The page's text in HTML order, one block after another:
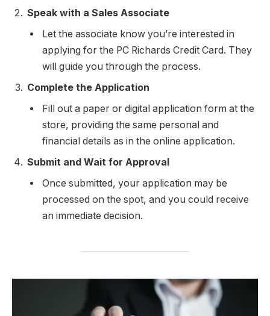
Speak with a Sales Associate
Let the associate know you’re interested in
applying for the PC Richards Credit Card. They
will guide you through the process.
Complete the Application
Fill out a paper or digital application form at the
store, providing the same personal and
financial details as in the online application.
Submit and Wait for Approval
Once submitted, your application may be
processed on the spot, and you could receive
an immediate decision.